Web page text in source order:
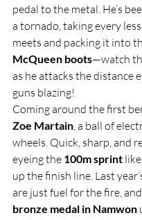
pedal to the metal. He’s
a tornado, taking every
meets and packing it into
McQueen boots—watch
as he attacks the distance
guns blazing!
Coming around the first
Zoe Martain, a ball of
wheels. Quick, sharp, and
eyeing the 100m sprint
up the finish line. Last
are just fuel for the fire,
bronze medal in Namwon